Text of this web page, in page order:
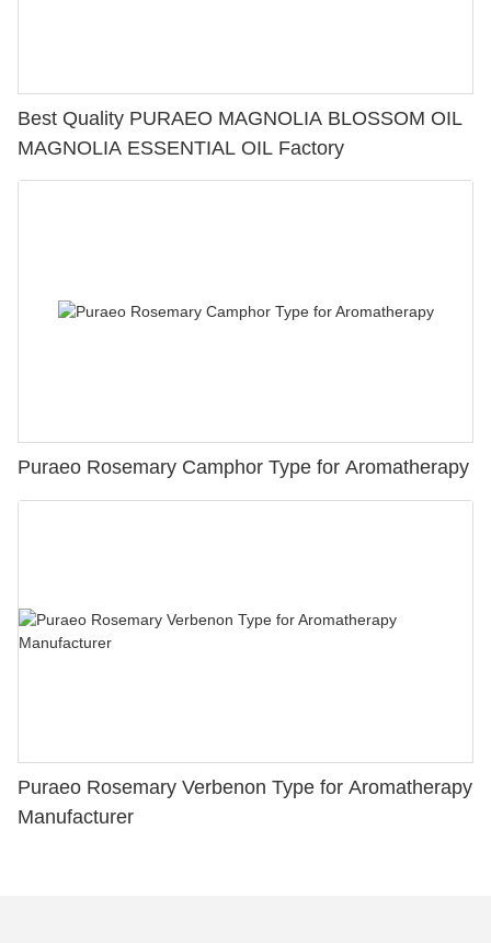
Best Quality PURAEO MAGNOLIA BLOSSOM OIL
MAGNOLIA ESSENTIAL OIL Factory
Puraeo Rosemary Camphor Type for Aromatherapy
Puraeo Rosemary Verbenon Type for Aromatherapy
Manufacturer